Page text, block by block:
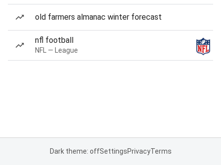
old farmers almanac winter forecast
nfl football
NFL — League
Dark theme: offSettingsPrivacyTerms